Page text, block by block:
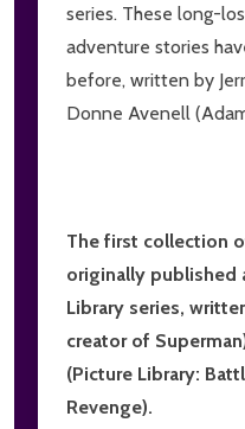
series. These long-
adventure stories
before, written by
Donne Avenell
The first collection
originally published
Library series,
creator of
(Picture Library:
Revenge).